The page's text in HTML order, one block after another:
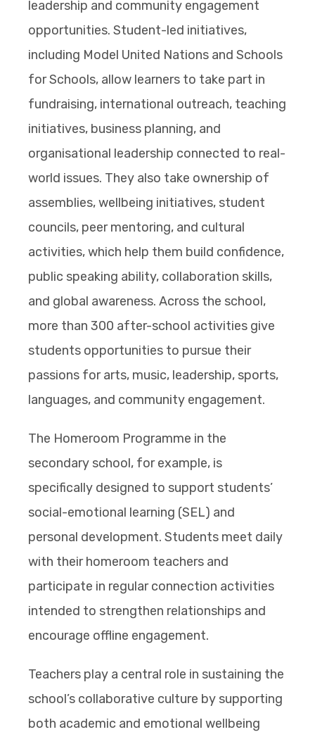
leadership and community engagement
opportunities. Student-led initiatives,
including Model United Nations and Schools
for Schools, allow learners to take part in
fundraising, international outreach, teaching
initiatives, business planning, and
organisational leadership connected to real-
world issues. They also take ownership of
assemblies, wellbeing initiatives, student
councils, peer mentoring, and cultural
activities, which help them build confidence,
public speaking ability, collaboration skills,
and global awareness. Across the school,
more than 300 after-school activities give
students opportunities to pursue their
passions for arts, music, leadership, sports,
languages, and community engagement.
The Homeroom Programme in the
secondary school, for example, is
specifically designed to support students’
social-emotional learning (SEL) and
personal development. Students meet daily
with their homeroom teachers and
participate in regular connection activities
intended to strengthen relationships and
encourage offline engagement.
Teachers play a central role in sustaining the
school’s collaborative culture by supporting
both academic and emotional wellbeing